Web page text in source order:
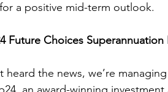
a positive mid-term outlook.
Future Choices Superannuation